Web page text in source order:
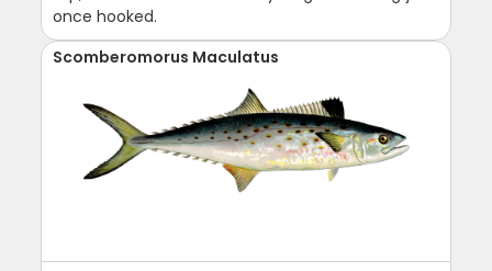
once hooked.
Scomberomorus Maculatus